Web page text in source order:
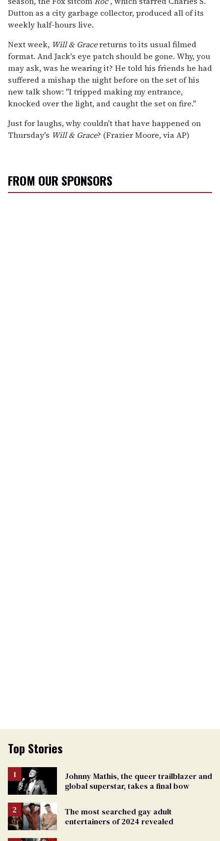
Dutton as a city garbage collector, produced all of its
weekly half-hours live.
Next week, Will & Gracereturns to its usual filmed
format. And Jack's eye patch should be gone. Why, you
may ask, was he wearing it? He told his friends he had
suffered a mishap the night before on the set of his
new talk show: "I tripped making my entrance,
knocked over the light, and caught the set on fire."
Just for laughs, why couldn't that have happened on
Thursday's Will & Grace? (Frazier Moore, via AP)
FROM OUR SPONSORS
Top Stories
Johnny Mathis, the queer trailblazer and
global superstar, takes a final bow
The most searched gay adult
entertainers of 2024 revealed